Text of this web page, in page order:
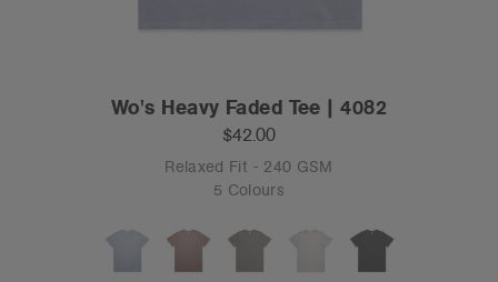
Wo's Heavy Faded Tee | 4082
$42.00
Relaxed Fit - 240 GSM
5 Colours